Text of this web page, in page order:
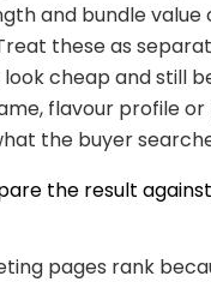
and bundle value
these as
cheap and still
flavour profile or
the buyer
the result
pages rank